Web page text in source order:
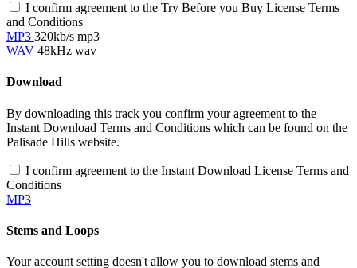
I confirm agreement to the Try Before you Buy License Terms
and Conditions
MP3 320kb/s mp3
WAV 48kHz wav
Download
By downloading this track you confirm your agreement to the
Instant Download Terms and Conditions which can be found on the
Palisade Hills website.
I confirm agreement to the Instant Download License Terms and
Conditions
MP3
Stems and Loops
Your account setting doesn't allow you to download stems and